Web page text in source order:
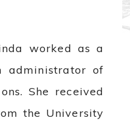
worked as a
administrator of
She received
the University